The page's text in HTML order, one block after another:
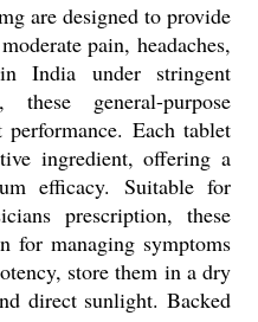
are designed to provide
pain, headaches,
India under stringent
general-purpose
Each tablet
ingredient, offering a
efficacy. Suitable for
prescription, these
for managing symptoms
store them in a dry
direct sunlight. Backed